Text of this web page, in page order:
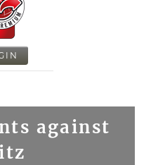
against